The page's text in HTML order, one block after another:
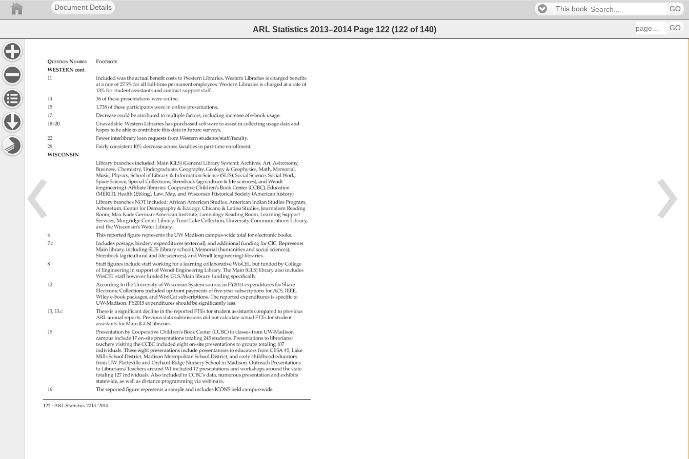
Document Details This book GO
ARL Statistics 2013–2014 Page 122 (122 of 140) GO
122 · ARL Statistics 2013–2014
Question Number
Footnote
WESTERN cont.
11
Included was the actual benefit costs to Western Libraries. Western Libraries is charged benefits
at a rate of 27.5% for all full-time permanent employees. Western Libraries is charged at a rate of
13% for student assistants and contract support staff.
14
36 of these presentations were online.
15
1,738 of these participants were in online presentations.
17
Decrease could be attributed to multiple factors, including increase of e-book usage.
18–20
Unavailable. Western Libraries has purchased software to assist in collecting usage data and
hopes to be able to contribute this data in future surveys.
22
Fewer interlibrary loan requests from Western students/staff/faculty.
29
Fairly consistent 10% decrease across faculties in part-time enrollment.
WISCONSIN
Library branches included: Main (GLS) (General Library System): Archives, Art, Astronomy,
Business, Chemistry, Undergraduate, Geography, Geology Geophysics, Math, Memorial,
Music, Physics, School of Library Information Science (SLIS), Social Science, Social Work,
Space Science, Special Collections, Steenbock (agriculture life sciences), and Wendt
(engineering). Affiliate libraries: Cooperative Children’s Book Center (CCBC), Education
(MERIT), Health (Ebling), Law, Map, and Wisconsin Historical Society (American history).
Library branches NOT included: African American Studies, American Indian Studies Program,
Arboretum, Center for Demography Ecology, Chicano Latino Studies, Journalism Reading
Room, Max Kade German-American Institute, Limnology Reading Room, Learning Support
Services, Morgridge Center Library, Trout Lake Collection, University Communications Library,
and the Wisconsin’s Water Library.
4
This reported figure represents the UW Madison campus-wide total for electronic books.
7.c
Includes postage, bindery expenditures (external), and additional funding for CIC. Represents
Main library, including SLIS (library school), Memorial (humanities and social sciences),
Steenbock (agricultural and life sciences), and Wendt (engineering) libraries.
8
Staff figures include staff working for a learning collaborative WisCEL but funded by College
of Engineering in support of Wendt Engineering Library. The Main (GLS) library also includes
WisCEL staff however funded by GLS/Main library funding specifically.
12
According to the University of Wisconsin System source, in FY2014 expenditures for Share
Electronic Collections included up-front payments of five-year subscriptions for ACS, IEEE,
Wiley e-book packages, and WorlCat subscriptions. The reported expenditures is specific to
UW-Madison. FY2015 expenditures should be significantly less.
13, 13.c There is a significant decline in the reported FTEs for student assistants compared to previous
ARL annual reports. Previous data submissions did not calculate actual FTEs for student
assistants for Main (GLS) libraries.
15
Presentation by Cooperative Children’s Book Center (CCBC) to classes from UW-Madison
campus include 17 on-site presentations totaling 245 students. Presentations
to librarians/
teachers visiting the CCBC included eight on-site presentations
to groups totaling 107
individuals. These eight presentations include presentations
to educators from CESA #5, Lake
Mills School District, Madison Metropolitan School District, and early childhood educators
from UW-Platteville and Orchard Ridge Nursery School in Madison. Outreach Presentations
to Librarians/Teachers around WI included 12 presentations and workshops around the state
totaling 127 individuals. Also included in CCBC’s data, numerous presentation and exhibits
statewide, as well as distance programming via webinars.
16
The reported figure represents
a sample and includes ICONS held campus-wide.